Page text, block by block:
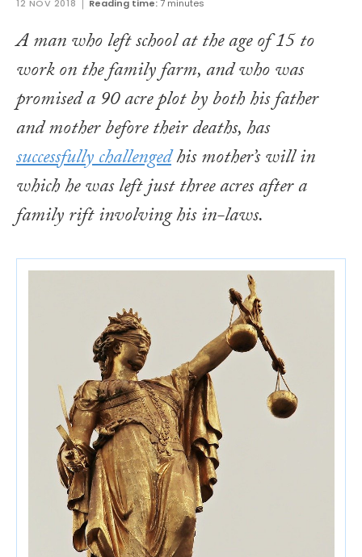
12 NOV 2018 Reading time:7 minutes
A man who left school at the age of 15 to
work on the family farm, and who was
promised a 90 acre plot by both his father
and mother before their deaths, has
successfully challengedhis mother’s will in
which he was left just three acres after a
family rift involving his in-laws.